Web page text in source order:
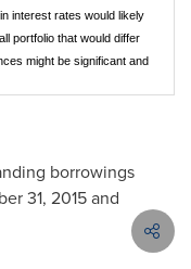
interest rates would likely
portfolio that would differ
might be significant and
borrowings
31, 2015 and